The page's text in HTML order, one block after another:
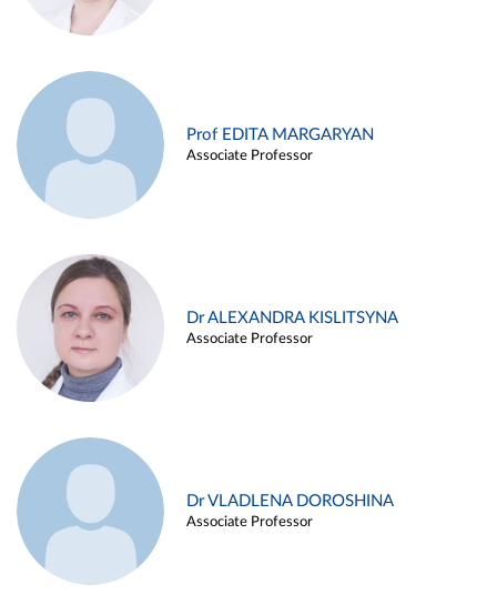
Prof EDITA MARGARYAN
Associate Professor
Dr ALEXANDRA KISLITSYNA
Associate Professor
Dr VLADLENA DOROSHINA
Associate Professor